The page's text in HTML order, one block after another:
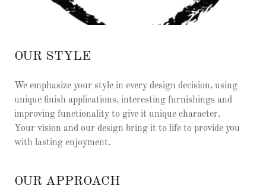
OUR STYLE
We emphasize your style in every design decision, using
unique finish applications, interesting furnishings and
improving functionality to give it unique character.
Your vision and our design bring it to life to provide you
with lasting enjoyment.
OUR APPROACH